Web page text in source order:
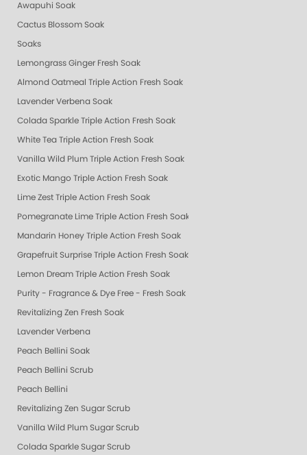
Awapuhi Soak
Cactus Blossom Soak
Soaks
Lemongrass Ginger Fresh Soak
Almond Oatmeal Triple Action Fresh Soak
Lavender Verbena Soak
Colada Sparkle Triple Action Fresh Soak
White Tea Triple Action Fresh Soak
Vanilla Wild Plum Triple Action Fresh Soak
Exotic Mango Triple Action Fresh Soak
Lime Zest Triple Action Fresh Soak
Pomegranate Lime Triple Action Fresh Soak
Mandarin Honey Triple Action Fresh Soak
Grapefruit Surprise Triple Action Fresh Soak
Lemon Dream Triple Action Fresh Soak
Purity - Fragrance & Dye Free - Fresh Soak
Revitalizing Zen Fresh Soak
Lavender Verbena
Peach Bellini Soak
Peach Bellini Scrub
Peach Bellini
Revitalizing Zen Sugar Scrub
Vanilla Wild Plum Sugar Scrub
Colada Sparkle Sugar Scrub